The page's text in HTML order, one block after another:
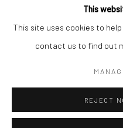
© HOWARD GREENBERG GALLERY
This
This site uses cookies to
contact us to find out
REJECT